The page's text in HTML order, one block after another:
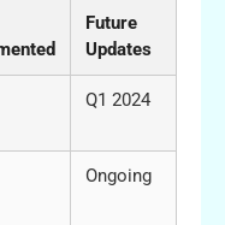
Future
Updates
Q1 2024
Ongoing